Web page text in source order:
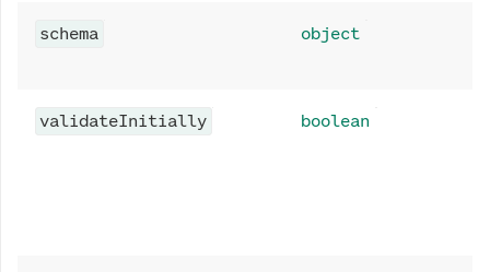
schema object
validateInitially boolean